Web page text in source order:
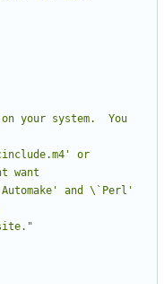
your system.  You
site."